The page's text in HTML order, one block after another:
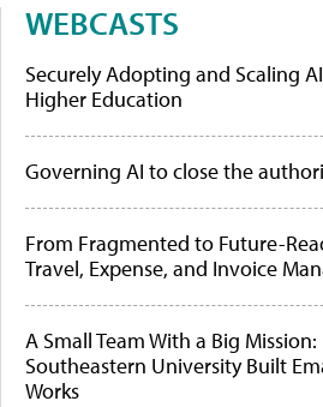
WEBCASTS
Securely Adopting and Scaling
Higher Education
Governing AI to close the
From Fragmented to Future-
Travel, Expense, and Invoice
A Small Team With a Big
Southeastern University Built
Works